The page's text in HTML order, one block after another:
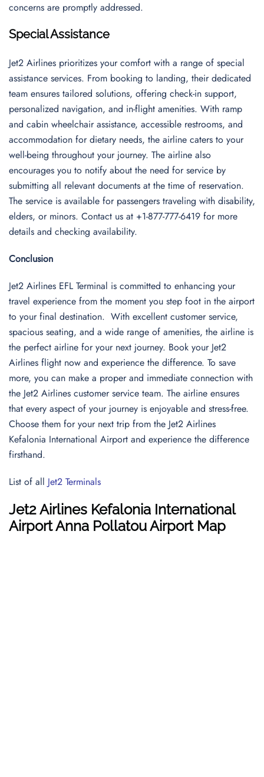
concerns are promptly addressed.
Special Assistance
Jet2 Airlines prioritizes your comfort with a range of special
assistance services. From booking to landing, their dedicated
team ensures tailored solutions, offering check-in support,
personalized navigation, and in-flight amenities. With ramp
and cabin wheelchair assistance, accessible restrooms, and
accommodation for dietary needs, the airline caters to your
well-being throughout your journey. The airline also
encourages you to notify about the need for service by
submitting all relevant documents at the time of reservation.
The service is available for passengers traveling with disability,
elders, or minors. Contact us at +1-877-777-6419 for more
details and checking availability.
Conclusion
Jet2 Airlines EFL Terminal is committed to enhancing your
travel experience from the moment you step foot in the airport
to your final destination. With excellent customer service,
spacious seating, and a wide range of amenities, the airline is
the perfect airline for your next journey. Book your Jet2
Airlines flight now and experience the difference. To save
more, you can make a proper and immediate connection with
the Jet2 Airlines customer service team. The airline ensures
that every aspect of your journey is enjoyable and stress-free.
Choose them for your next trip from the Jet2 Airlines
Kefalonia International Airport and experience the difference
firsthand.
List of all Jet2 Terminals
Jet2 Airlines Kefalonia International
Airport Anna Pollatou Airport Map